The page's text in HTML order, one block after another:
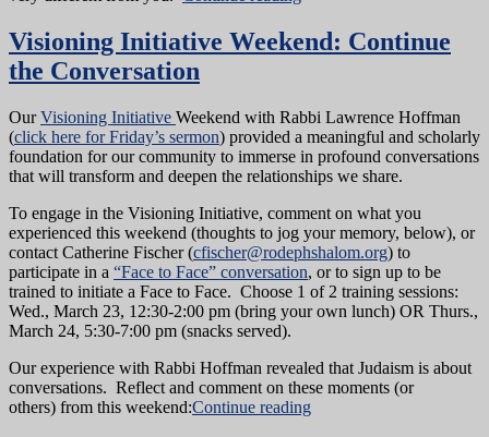
Visioning Initiative Weekend: Continue
the Conversation
OurVisioning Initiative Weekend with Rabbi Lawrence Hoffman
(click here for Friday’s sermon) provided a meaningful and scholarly
foundation for our community to immerse in profound conversations
that will transform and deepen the relationships we share.
To engage in the Visioning Initiative, comment on what you
experienced this weekend (thoughts to jog your memory, below), or
contact Catherine Fischer (cfischer@rodephshalom.org) to
participate in a “Face to Face” conversation, or to sign up to be
trained to initiate a Face to Face. Choose 1 of 2 training sessions:
Wed., March 23, 12:30-2:00 pm (bring your own lunch) OR Thurs.,
March 24, 5:30-7:00 pm (snacks served).
Our experience with Rabbi Hoffman revealed that Judaism is about
conversations. Reflect and comment on these moments (or
others) from this weekend:Continue reading